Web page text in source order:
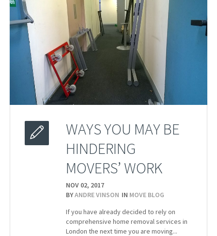
WAYS YOU MAY BE
HINDERING
MOVERS’ WORK
NOV 02, 2017
BYANDRE VINSON IN MOVE BLOG
If you have already decided to rely on
comprehensive home removal services in
London the next time you are moving...